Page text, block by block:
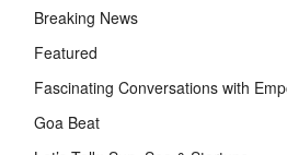
Breaking News
Featured
Fascinating Conversations with
Goa Beat